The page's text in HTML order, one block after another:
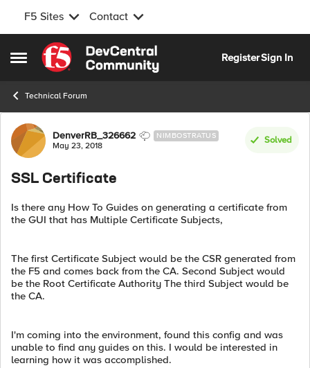
F5 Sites Contact
Open Side Menu
Skip to content
RegisterSign In
Technical Forum
Forum Discussion
DenverRB_326662 NIMBOSTRATUS
May 23, 2018
Solved
SSL Certificate
Is there any How To Guides on generating a certificate from
the GUI that has Multiple Certificate Subjects,
The first Certificate Subject would be the CSR generated from
the F5 and comes back from the CA. Second Subject would
be the Root Certificate Authority The third Subject would be
the CA.
I'm coming into the environment, found this config and was
unable to find any guides on this. I would be interested in
learning how it was accomplished.